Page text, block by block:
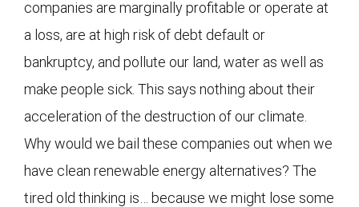
companies are marginally profitable or operate at
a loss, are at high risk of debt default or
bankruptcy, and pollute our land, water as well as
make people sick. This says nothing about their
acceleration of the destruction of our climate.
Why would we bail these companies out when we
have clean renewable energy alternatives? The
tired old thinking is… because we might lose some